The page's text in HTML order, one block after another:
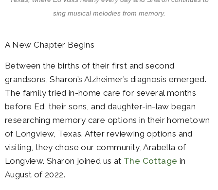
sing musical melodies from memory.
A New Chapter Begins
Between the births of their first and second
grandsons, Sharon’s Alzheimer’s diagnosis emerged.
The family tried in-home care for several months
before Ed, their sons, and daughter-in-law began
researching memory care options in their hometown
of Longview, Texas. After reviewing options and
visiting, they chose our community, Arabella of
Longview. Sharon joined us at The Cottage in
August of 2022.